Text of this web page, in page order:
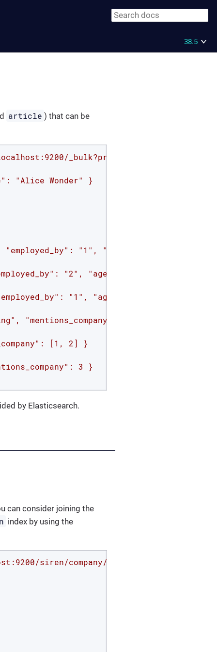
38.5
article ) that can be
_bulk?pretty'
"Alice Wonder" }
"1", "age": 50 }
"2", "age": 20 }
"1", "age": 25 }
"mentions_company": 1 }
[1, 2] }
3 }
by Elasticsearch.
can consider joining the
index by using the
siren/company/_search?pretty'